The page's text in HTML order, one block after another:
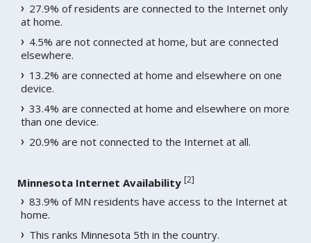
27.9% of residents are connected to the Internet only
at home.
4.5% are not connected at home, but are connected
elsewhere.
13.2% are connected at home and elsewhere on one
device.
33.4% are connected at home and elsewhere on more
than one device.
20.9% are not connected to the Internet at all.
Minnesota Internet Availability [2]
83.9% of MN residents have access to the Internet at
home.
This ranks Minnesota 5th in the country.